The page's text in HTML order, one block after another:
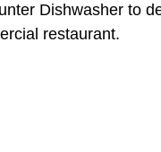
Dishwasher to
restaurant.